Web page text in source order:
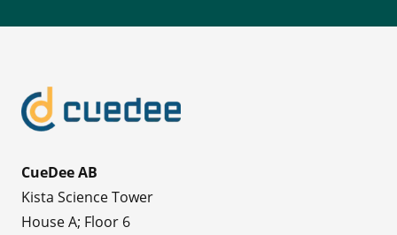
CueDee AB
Kista Science Tower
House A; Floor 6